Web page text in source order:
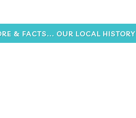
& FACTS... OUR LOCAL